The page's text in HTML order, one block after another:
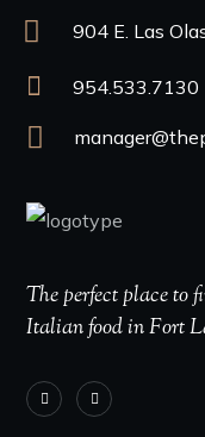
904 E. Las
954.533.7130
The perfect place to
Italian food in Fort